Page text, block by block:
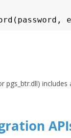
( password ,
pgs_btr.dll)